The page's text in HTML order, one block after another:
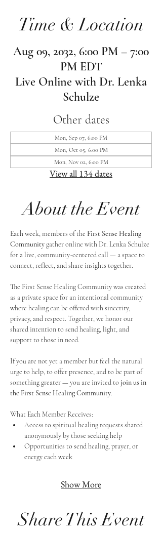
Time & Location
Aug 09, 2032, 6:00 PM – 7:00
PM EDT
Live Online with Dr. Lenka
Schulze
Other dates
Mon, Sep 07, 6:00 PM
Mon, Oct 05, 6:00 PM
Mon, Nov 02, 6:00 PM
View all 134 dates
About the Event
Each week, members of the First Sense Healing
Community gather online with Dr. Lenka Schulze
for a live, community-centered call — a space to
connect, reflect, and share insights together.
The First Sense Healing Community was created
as a private space for an intentional community
where healing can be offered with sincerity,
privacy, and respect. Together, we honor our
shared intention to send healing, light, and
support to those in need.
If you are not yet a member but feel the natural
urge to help, to offer presence, and to be part of
something greater — you are invited to join us in
the First Sense Healing Community.
What Each Member Receives:
Access to spiritual healing requests shared
anonymously by those seeking help
Opportunities to send healing, prayer, or
energy each week
Show More
Share This Event